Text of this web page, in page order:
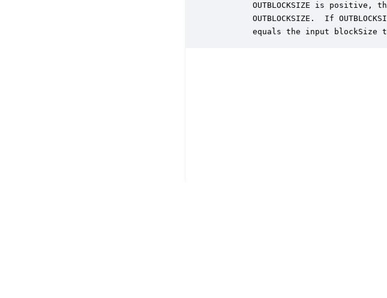
OUTBLOCKSIZE is positive,
OUTBLOCKSIZE.  If
equals the input blockSize